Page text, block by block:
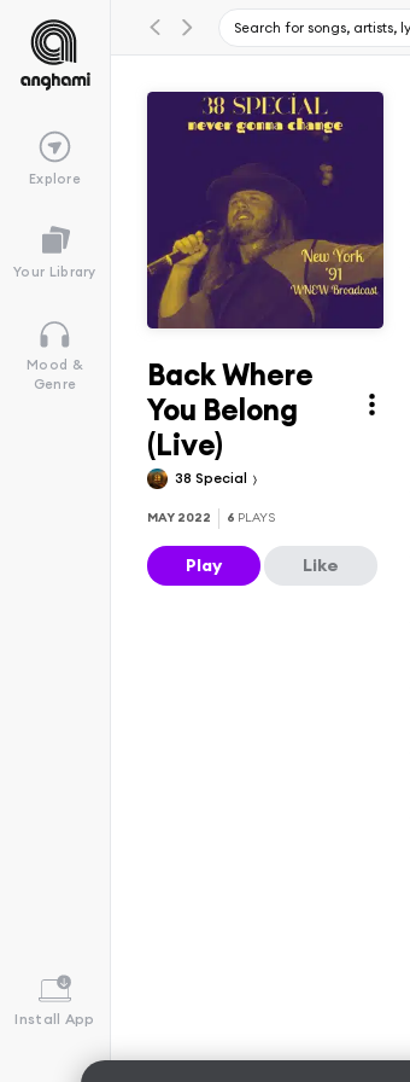
Explore
Your Library
Mood &
Genre
Install App
Back Where
You Belong
(Live)
38 Special
MAY 2022 6 PLAYS
Play Like